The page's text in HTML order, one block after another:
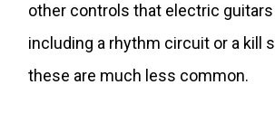
other controls that electric guitars
including a rhythm circuit or a kill
these are much less common.